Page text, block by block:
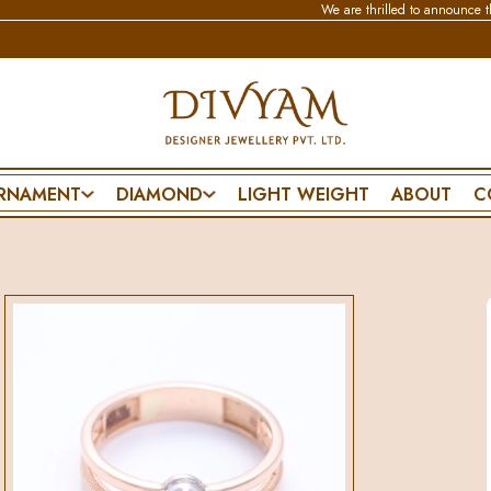
We are thrilled to announce that our
FLEXIBLE BRACELET
POLKI BANGLE
MENS BRACELET
FRIENDSHIP
DIAMOND
POLKI SET
LIGHT WEIGHT ABOUT